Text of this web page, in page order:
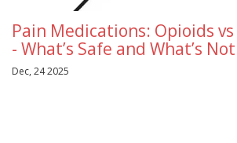
Pain Medications: Opioids
- What’s Safe and What’s Not
Dec, 24 2025